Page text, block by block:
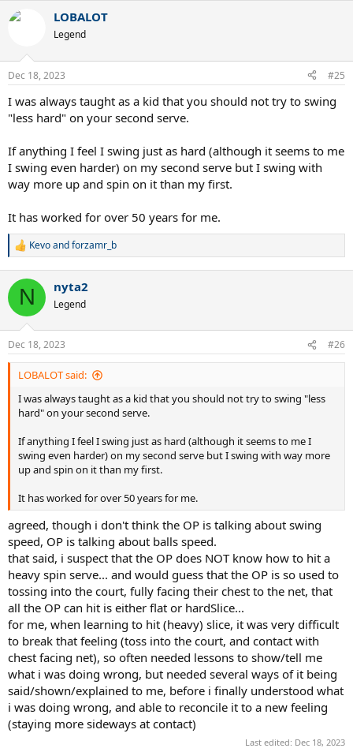
c
s
LOBALOT
Legend
Dec 18, 2023 #25
I was always taught as a kid that you should not try to swing
"less hard" on your second serve.
If anything I feel I swing just as hard (although it seems to me
I swing even harder) on my second serve but I swing with
way more up and spin on it than my first.
It has worked for over 50 years for me.
R
c
i
s
:
Kevoandforzamr_b
N nyta2
Legend
Dec 18, 2023 #26
LOBALOT said:
I was always taught as a kid that you should not try to swing "less
hard" on your second serve.
If anything I feel I swing just as hard (although it seems to me I
swing even harder) on my second serve but I swing with way more
up and spin on it than my first.
It has worked for over 50 years for me.
agreed, though i don't think the OP is talking about swing
speed, OP is talking about balls speed.
that said, i suspect that the OP does NOT know how to hit a
heavy spin serve... and would guess that the OP is so used to
tossing into the court, fully facing their chest to the net, that
all the OP can hit is either flat or hardSlice...
for me, when learning to hit (heavy) slice, it was very difficult
to break that feeling (toss into the court, and contact with
chest facing net), so often needed lessons to show/tell me
what i was doing wrong, but needed several ways of it being
said/shown/explained to me, before i finally understood what
i was doing wrong, and able to reconcile it to a new feeling
(staying more sideways at contact)
Last edited: Dec 18, 2023